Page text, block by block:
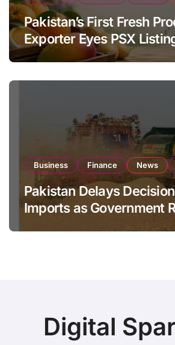
Pakistan’s First Fresh
Exporter Eyes PSX
Global Export Operations
Business Finance News
Pakistan Delays
Imports as Government
Digital